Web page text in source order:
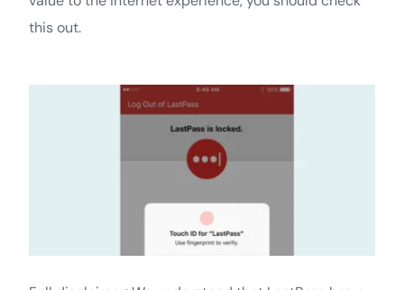
this out.